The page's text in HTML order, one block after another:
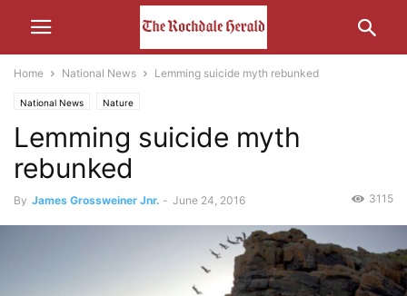
Home National News Lemming suicide myth rebunked
National News Nature
Lemming suicide myth
rebunked
By James Grossweiner Jnr. - June 24, 2016 3115